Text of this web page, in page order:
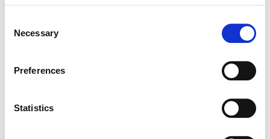
Selection
Necessary
Preferences
Statistics
Export